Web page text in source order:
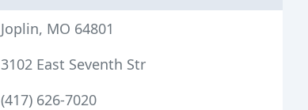
Joplin, MO 64801
3102 East Seventh Str
(417) 626-7020